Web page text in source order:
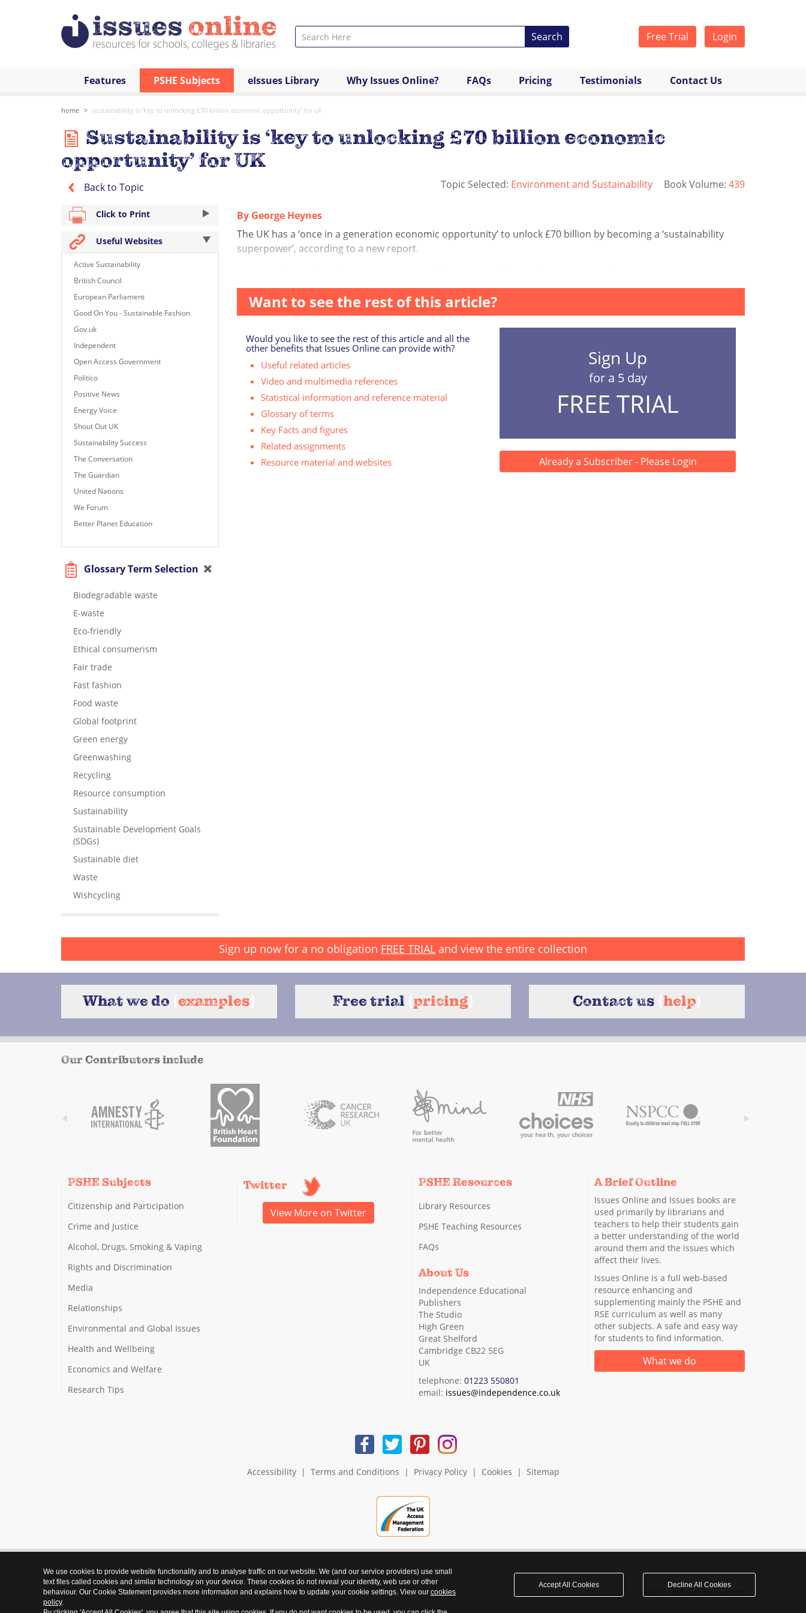
Free Trial Login
Search
Features PSHE Subjects eIssues Library Why Issues Online? FAQs Pricing Testimonials Contact Us
home sustainability is ‘key to unlocking £70 billion economic opportunity’ for uk
Sustainability is ‘key to unlocking £70 billion economic
opportunity’ for UK
Back to Topic Topic Selected: Environment and Sustainability Book Volume: 439
Click to Print
Useful Websites
Active Sustainability
British Council
European Parliament
Good On You - Sustainable Fashion
Gov.uk
Independent
Open Access Government
Politico
Positive News
Energy Voice
Shout Out UK
Sustainability Success
The Conversation
The Guardian
United Nations
We Forum
Better Planet Education
Glossary Term Selection
Biodegradable waste
E-waste
Eco-friendly
Ethical consumerism
Fair trade
Fast fashion
Food waste
Global footprint
Green energy
Greenwashing
Recycling
Resource consumption
Sustainability
Sustainable Development Goals
(SDGs)
Sustainable diet
Waste
Wishcycling
By George Heynes
The UK has a ‘once in a generation economic opportunity’ to unlock £70 billion by becoming a ‘sustainability
superpower’, according to a new report.
Want to see the rest of this article?
Would you like to see the rest of this article and all the
other benefits that Issues Online can provide with?
Useful related articles
Video and multimedia references
Statistical information and reference material
Glossary of terms
Key Facts and figures
Related assignments
Resource material and websites
Sign Up
for a 5 day
FREE TRIAL
Already a Subscriber - Please Login
Sign up now for a no obligation FREE TRIAL and view the entire collection
What we do examples Free trial pricing Contact us help
Our Contributors include
PSHE Subjects
Citizenship and Participation
Crime and Justice
Alcohol, Drugs, Smoking & Vaping
Rights and Discrimination
Media
Relationships
Environmental and Global Issues
Health and Wellbeing
Economics and Welfare
Research Tips
Twitter
View More on Twitter
PSHE Resources
Library Resources
PSHE Teaching Resources
FAQs
About Us
Independence Educational
Publishers
The Studio
High Green
Great Shelford
Cambridge CB22 5EG
UK
telephone: 01223 550801
email: issues@independence.co.uk
A Brief Outline
Issues Online and Issues books are
used primarily by librarians and
teachers to help their students gain
a better understanding of the world
around them and the issues which
affect their lives.
Issues Online is a full web-based
resource enhancing and
supplementing mainly the PSHE and
RSE curriculum as well as many
other subjects. A safe and easy way
for students to find information.
What we do
Accessibility| Terms and Conditions | Privacy Policy| Cookies | Sitemap
We use cookies to provide website functionality and to analyse traffic on our website. We (and our service providers) use small
text files called cookies and similar technology on your device. These cookies do not reveal your identity, web use or other
behaviour. Our Cookie Statement provides more information and explains how to update your cookie settings. View our cookies
policy.
Accept All Cookies Decline All Cookies